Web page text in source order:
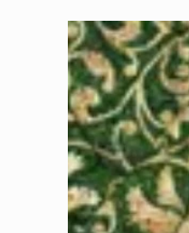
Skip to
product
information